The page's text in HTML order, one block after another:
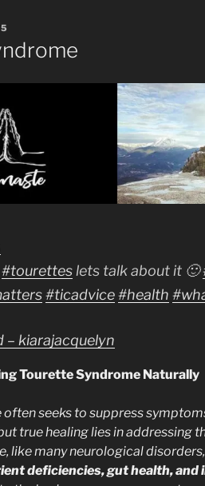
#tourettes lets talk about it 🙂
#ticadvice#health
kiarajacquelyn
Tourette Syndrome Naturally
often seeks to suppress
true healing lies in addressing
like many neurological
deficiencies, gut health, and